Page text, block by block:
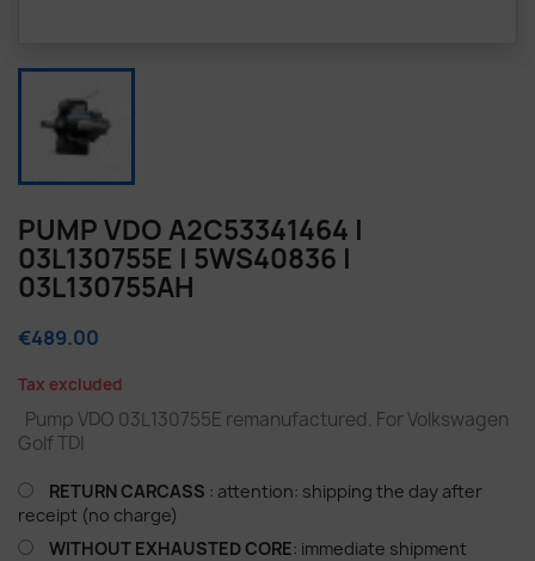
PUMP VDO A2C53341464 |
03L130755E | 5WS40836 |
03L130755AH
€489.00
Tax excluded
Pump VDO 03L130755E remanufactured. For Volkswagen
Golf TDI
RETURN CARCASS : attention: shipping the day after
receipt (no charge)
WITHOUT EXHAUSTED CORE: immediate shipment